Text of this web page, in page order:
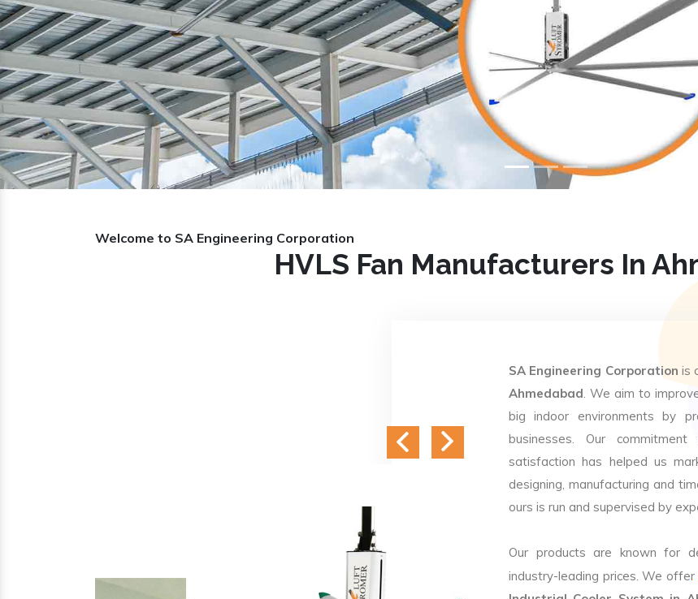
Welcome to SA Engineering Corporation
HVLS Fan Manufacturers In
SA Engineering Corporation is
Ahmedabad. We aim to
big indoor environments by
businesses. Our
satisfaction has helped us
designing, manufacturing and
ours is run and supervised by
Our products are known for
industry-leading prices. We offer